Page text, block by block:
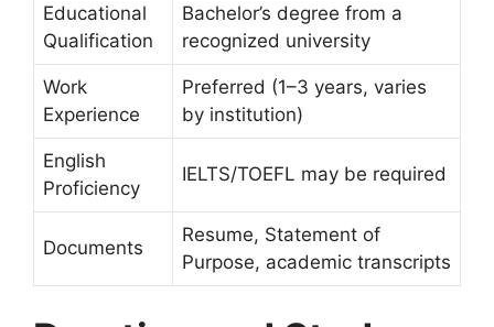
Educational
Qualification
Bachelor’s degree from a
recognized university
Work
Experience
Preferred (1–3 years, varies
by institution)
English
Proficiency
IELTS/TOEFL may be required
Documents
Resume, Statement of
Purpose, academic transcripts